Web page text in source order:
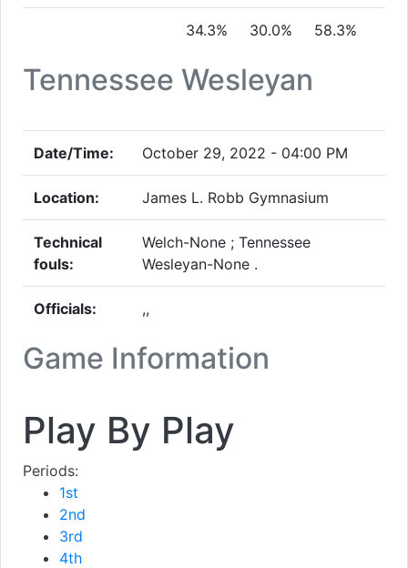
Tennessee Wesleyan
34.3% 30.0% 58.3%
Game Information
Date/Time: October 29, 2022 - 04:00 PM
Location: James L. Robb Gymnasium
Technical
fouls:
Welch-None ; Tennessee
Wesleyan-None .
Officials: ,,
Play By Play
Periods:
1st
2nd
3rd
4th